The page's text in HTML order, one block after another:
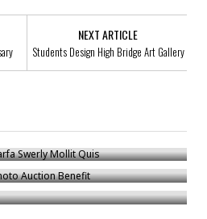
NEXT ARTICLE
Students Design High Bridge Art Gallery
Mollit Quis